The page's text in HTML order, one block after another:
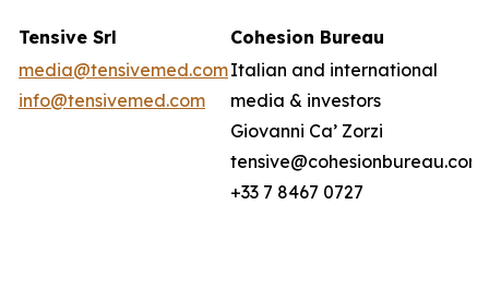
Tensive Srl
Cohesion Bureau
media@tensivemed.com
info@tensivemed.com
Italian and international
media & investors
Giovanni Ca’ Zorzi
tensive@cohesionbureau.com
+33 7 8467 0727